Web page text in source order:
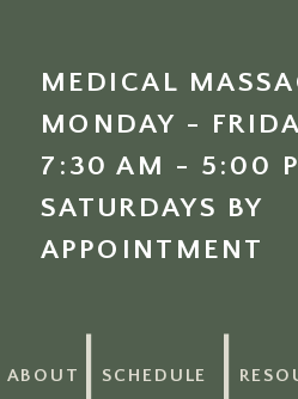
MEDICAL
MONDAY -
7:30 AM - 5:00
SATURDAYS BY
APPOINTMENT
SCHEDULE
ABOUT